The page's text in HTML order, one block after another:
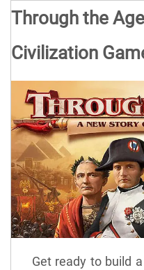
Through the
Civilization
Get ready to build